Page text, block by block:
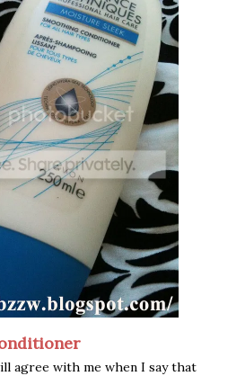
agree with me when I say that